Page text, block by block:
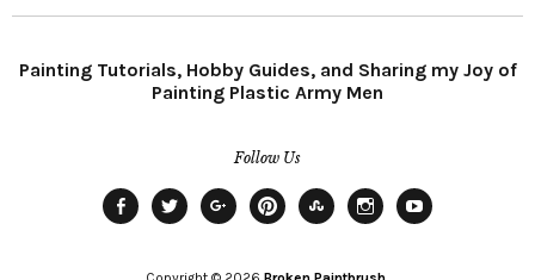
Painting Tutorials, Hobby Guides, and Sharing my Joy of
Painting Plastic Army Men
Follow Us